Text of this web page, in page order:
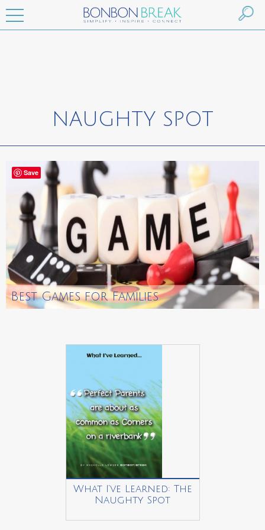
NAUGHTY SPOT
Best Games for Families
What I’ve Learned: The
Naughty Spot
Save